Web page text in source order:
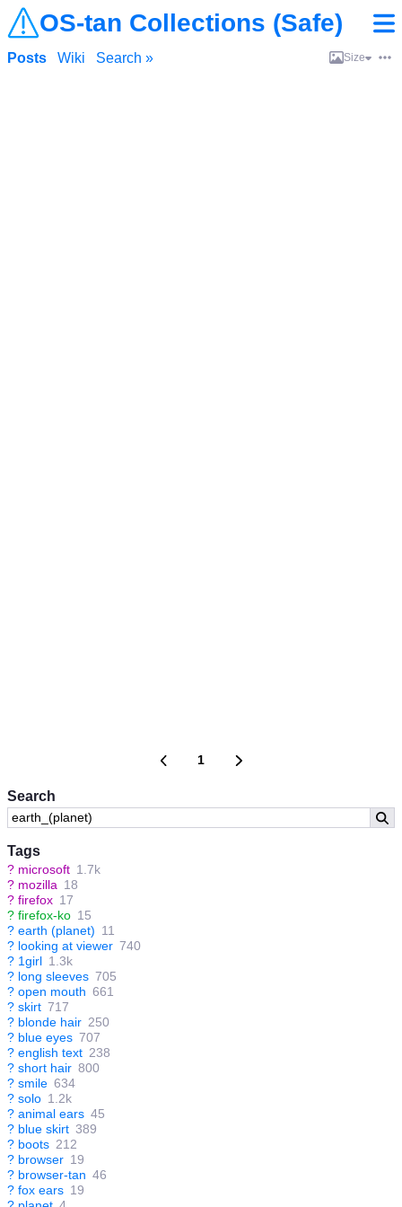
OS-tan Collections (Safe)
Search
Tags
? microsoft 1.7k
? mozilla 18
? firefox 17
? firefox-ko 15
? earth (planet) 11
? looking at viewer 740
? 1girl 1.3k
? long sleeves 705
? open mouth 661
? skirt 717
? blonde hair 250
? blue eyes 707
? english text 238
? short hair 800
? smile 634
? solo 1.2k
? animal ears 45
? blue skirt 389
? boots 212
? browser 19
? browser-tan 46
? fox ears 19
Posts Wiki Search » Size
1